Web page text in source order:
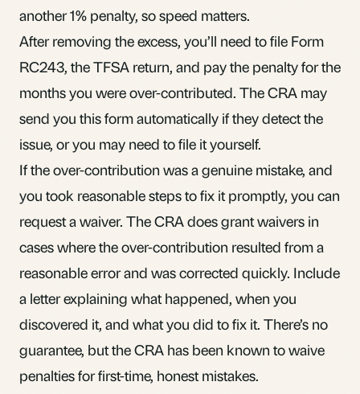
another 1% penalty, so speed matters.
After removing the excess, you’ll need to file Form
RC243, the TFSA return, and pay the penalty for the
months you were over-contributed. The CRA may
send you this form automatically if they detect the
issue, or you may need to file it yourself.
If the over-contribution was a genuine mistake, and
you took reasonable steps to fix it promptly, you can
request a waiver. The CRA does grant waivers in
cases where the over-contribution resulted from a
reasonable error and was corrected quickly. Include
a letter explaining what happened, when you
discovered it, and what you did to fix it. There’s no
guarantee, but the CRA has been known to waive
penalties for first-time, honest mistakes.